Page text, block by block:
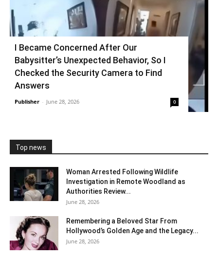
I Became Concerned After Our
Babysitter’s Unexpected Behavior, So I
Checked the Security Camera to Find
Answers
Publisher - June 28, 2026 0
Top news
Woman Arrested Following Wildlife
Investigation in Remote Woodland as
Authorities Review...
June 28, 2026
Remembering a Beloved Star From
Hollywood’s Golden Age and the Legacy...
June 28, 2026